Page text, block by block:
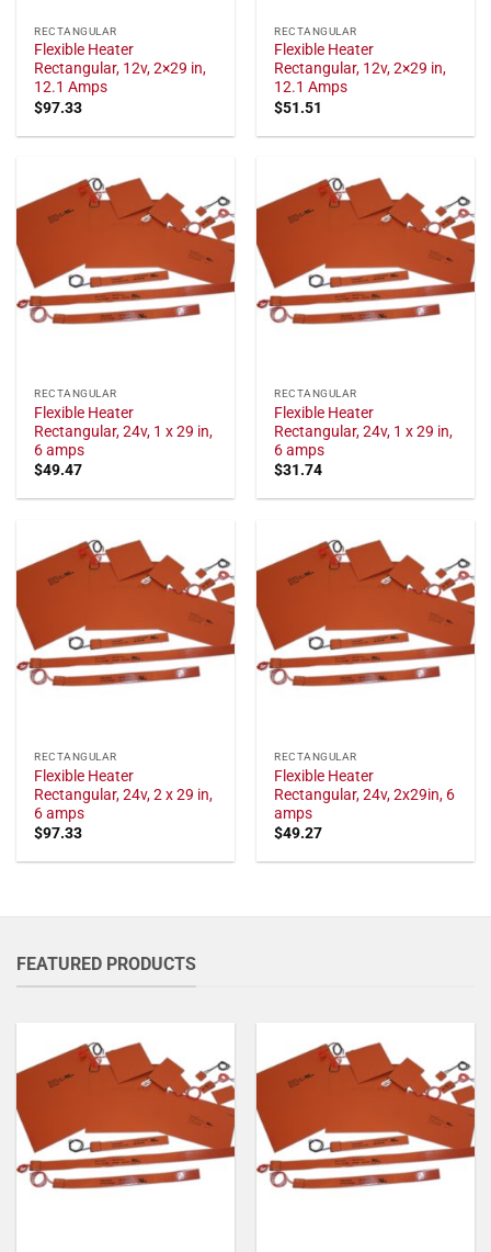
RECTANGULAR
Flexible Heater
Rectangular, 12v, 2×29 in,
12.1 Amps
$97.33
RECTANGULAR
Flexible Heater
Rectangular, 12v, 2×29 in,
12.1 Amps
$51.51
RECTANGULAR
Flexible Heater
Rectangular, 24v, 1 x 29 in,
6 amps
$49.47
RECTANGULAR
Flexible Heater
Rectangular, 24v, 1 x 29 in,
6 amps
$31.74
RECTANGULAR
Flexible Heater
Rectangular, 24v, 2 x 29 in,
6 amps
$97.33
RECTANGULAR
Flexible Heater
Rectangular, 24v, 2x29in, 6
amps
$49.27
FEATURED PRODUCTS